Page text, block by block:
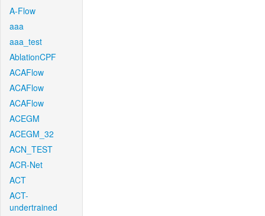
A-Flow
aaa
aaa_test
AblationCPF
ACAFlow
ACAFlow
ACAFlow
ACEGM
ACEGM_32
ACN_TEST
ACR-Net
ACT
ACT-
undertrained